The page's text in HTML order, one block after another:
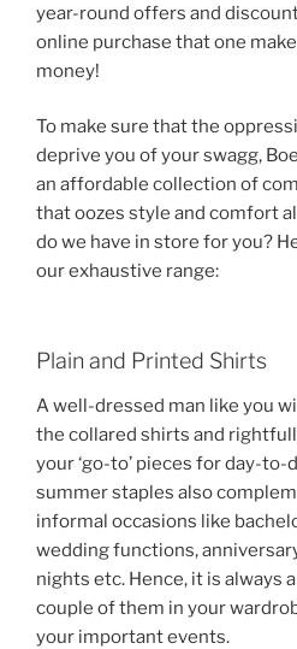
year-round offers and
online purchase that one
money!
To make sure that the
deprive you of your swagg,
an affordable collection of
that oozes style and comfort
do we have in store for you?
our exhaustive range:
Plain and Printed Shirts
A well-dressed man like you
the collared shirts and
your ‘go-to’ pieces for day-to-
summer staples also
informal occasions like
wedding functions,
nights etc. Hence, it is always
couple of them in your
your important events.